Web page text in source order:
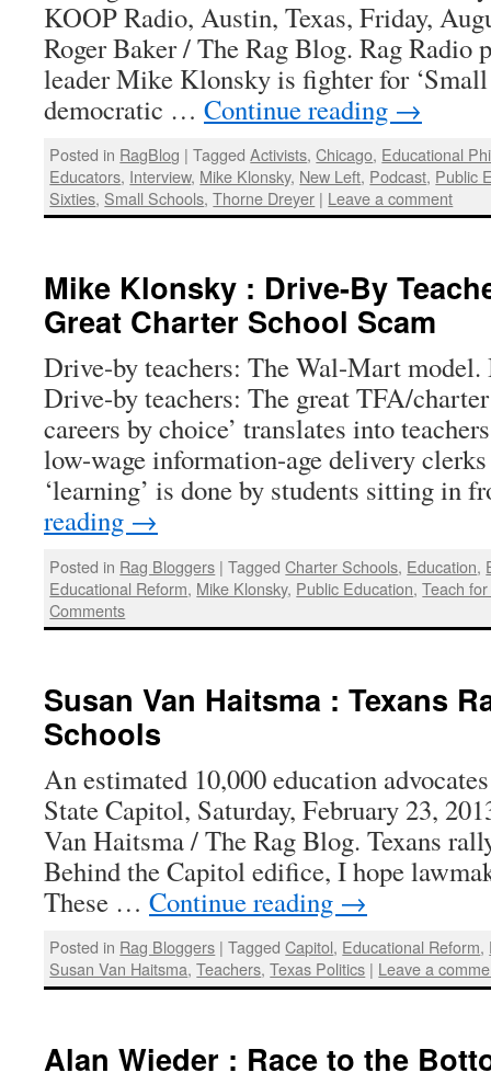
KOOP Radio, Austin, Texas, Friday,
Roger Baker / The Rag Blog. Rag Radio
leader Mike Klonsky is fighter for ‘Small
democratic … Continue reading →
Posted in RagBlog | Tagged Activists,Chicago, Educational
Educators, Interview, Mike Klonsky, New Left, Podcast, Public
Sixties, Small Schools,Thorne Dreyer | Leave a comment
Mike Klonsky : Drive-By
Great Charter School Scam
Drive-by teachers: The Wal-Mart model.
Drive-by teachers: The great TFA/
careers by choice’ translates into
low-wage information-age delivery
‘learning’ is done by students sitting
reading →
Posted in Rag Bloggers | Tagged Charter Schools, Education,
Educational Reform, Mike Klonsky, Public Education,Teach
Comments
Susan Van Haitsma : Texans
Schools
An estimated 10,000 education
State Capitol, Saturday, February 23,
Van Haitsma / The Rag Blog. Texans
Behind the Capitol edifice, I hope
These … Continue reading →
Posted in Rag Bloggers | Tagged Capitol, Educational Reform,
Susan Van Haitsma,Teachers,Texas Politics | Leave a
Alan Wieder : Race to the